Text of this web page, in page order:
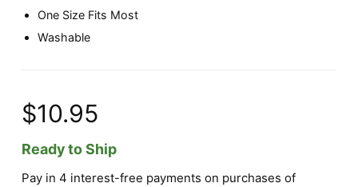
One Size Fits Most
Washable
$10.95
Ready to Ship
Pay in 4 interest-free payments on purchases of